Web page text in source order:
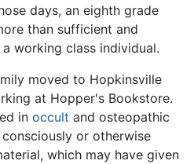
days, an eighth grade
than sufficient and
working class individual.
moved to Hopkinsville
at Hopper's Bookstore.
in occult and osteopathic
or otherwise
which may have given